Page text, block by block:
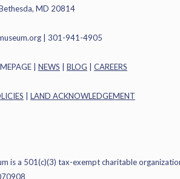
MD 20814
| 301-941-4905
NEWS BLOG CAREERS
LAND ACKNOWLEDGEMENT
is a 501(c)(3) tax-exempt charitable